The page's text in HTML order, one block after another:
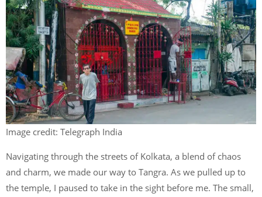
Image credit: Telegraph India
Navigating through the streets of Kolkata, a blend of chaos
and charm, we made our way to Tangra. As we pulled up to
the temple, I paused to take in the sight before me. The small,